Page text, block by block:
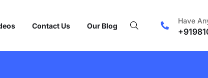
Contact Us Our Blog
Have